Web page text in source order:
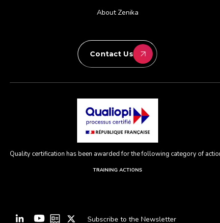
About Zenika
Contact Us
Quality certification has been awarded for the following category of
TRAINING ACTIONS
Subscribe to the Newsletter